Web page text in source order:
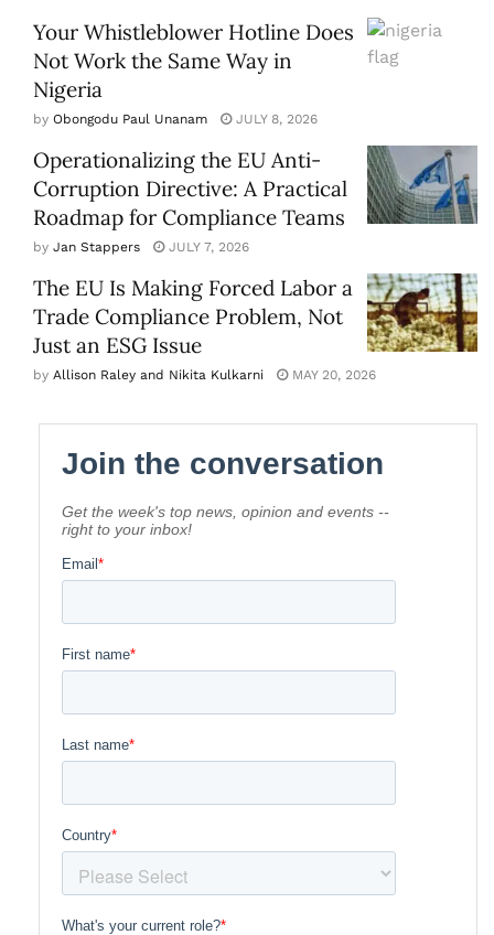
Your Whistleblower Hotline Does
Not Work the Same Way in
Nigeria
by Obongodu Paul Unanam JULY 8, 2026
Operationalizing the EU Anti-
Corruption Directive: A Practical
Roadmap for Compliance Teams
by Jan Stappers JULY 7, 2026
The EU Is Making Forced Labor a
Trade Compliance Problem, Not
Just an ESG Issue
by Allison Raley and Nikita Kulkarni MAY 20, 2026